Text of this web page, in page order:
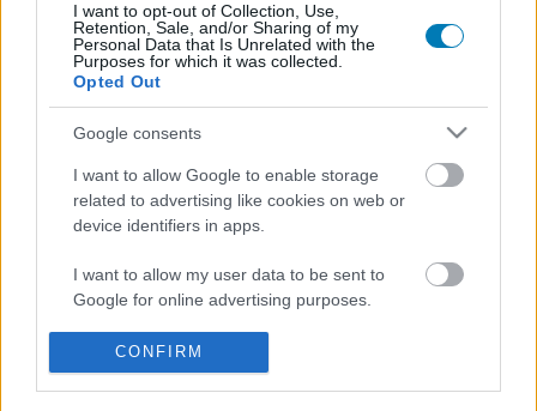
I want to opt-out of Collection, Use,
Retention, Sale, and/or Sharing of my
Personal Data that Is Unrelated with the
Purposes for which it was collected.
Opted Out
Google consents
I want to allow Google to enable storage
related to advertising like cookies on web or
device identifiers in apps.
I want to allow my user data to be sent to
Google for online advertising purposes.
I want to allow Google to send me
personalized advertising.
CONFIRM
Hivatalos: az HBO berendelte a Harry Potter-sorozat
2. évadát, ősszel indul a forgatás
Karácsonykor már abban a tudatban nézhetjük a Harry
Potter és a bölcsek kövét, hogy készül a Harry Potter és a
Titkok Kamrája.